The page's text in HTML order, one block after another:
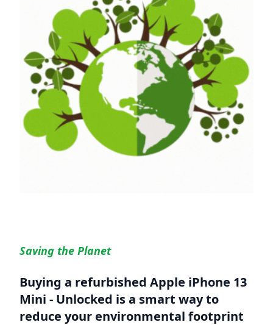
Saving the Planet
Buying a refurbished Apple iPhone 13
Mini - Unlocked is a smart way to
reduce your environmental footprint